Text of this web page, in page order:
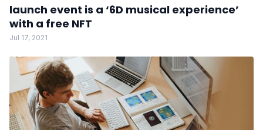
launch event is a ‘6D musical experience’
with a free NFT
Jul 17, 2021